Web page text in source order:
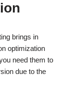
brings in
optimization
need them to
due to the